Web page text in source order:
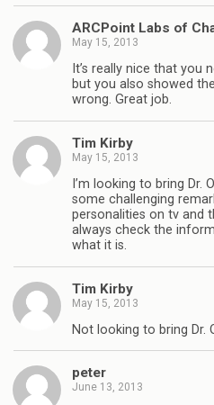
ARCPoint Labs of
May 15, 2013
It’s really nice that you
but you also showed
wrong. Great job.
Tim Kirby
May 15, 2013
I’m looking to bring Dr.
some challenging
personalities on tv and
always check the
what it is.
Tim Kirby
May 15, 2013
Not looking to bring
peter
June 13, 2013